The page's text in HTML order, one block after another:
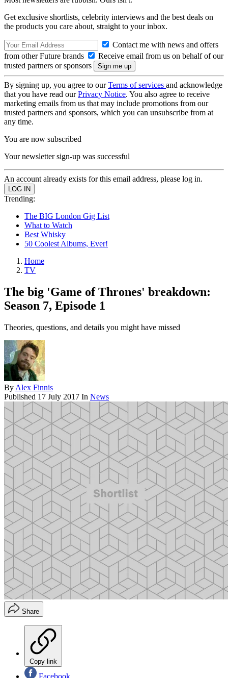
Get exclusive shortlists, celebrity interviews and the best deals on
the products you care about, straight to your inbox.
Contact me with news and offers
from other Future brands
Receive email from us on behalf of our
trusted partners or sponsors
By signing up, you agree to ourTerms of services and acknowledge
that you have read ourPrivacy Notice. You also agree to receive
marketing emails from us that may include promotions from our
trusted partners and sponsors, which you can unsubscribe from at
any time.
You are now subscribed
Your newsletter sign-up was successful
An account already exists for this email address, please log in.
Trending:
The BIG London Gig List
What to Watch
Best Whisky
50 Coolest Albums, Ever!
Home
TV
The big 'Game of Thrones' breakdown:
Season 7, Episode 1
Theories, questions, and details you might have missed
By Alex Finnis
Published 17 July 2017 In News
Share
Copy link
Facebook